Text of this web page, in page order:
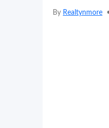
By Realtynmore